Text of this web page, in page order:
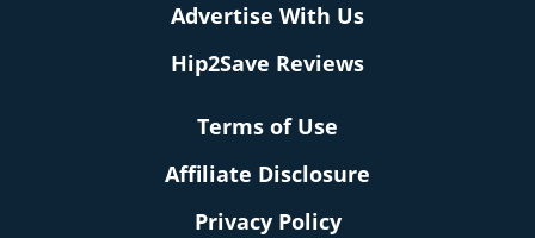
Advertise With Us
Hip2Save Reviews
Terms of Use
Affiliate Disclosure
Privacy Policy